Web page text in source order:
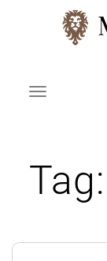
Toggle navigation
Tag: